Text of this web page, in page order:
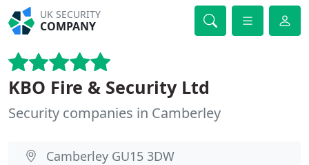
UK SECURITY
COMPANY
KBO Fire & Security Ltd
Security companies in Camberley
Camberley GU15 3DW